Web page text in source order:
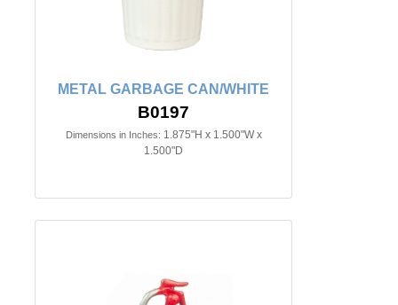
METAL GARBAGE CAN/WHITE
B0197
Dimensions in Inches: 1.875"H x 1.500"W x
1.500"D